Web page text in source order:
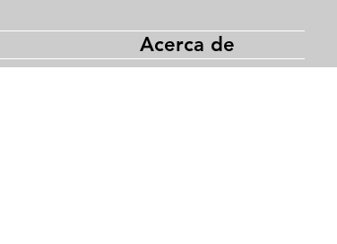
Acerca de